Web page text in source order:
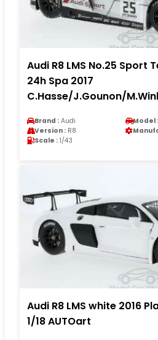
Audi R8 LMS No.25 Sport
24h Spa 2017
C.Hasse/J.Gounon/
Brand : Audi Model :
Version : R8
Scale : 1/43
Audi R8 LMS white 2016
1/18 AUTOart